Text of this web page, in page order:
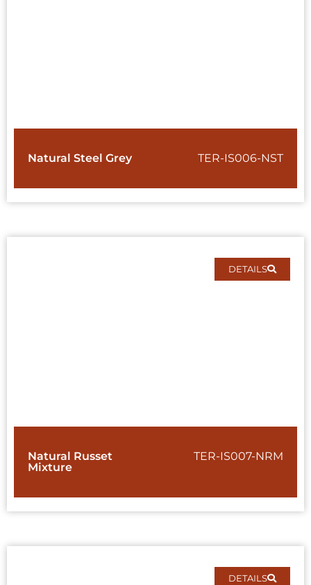
Natural Steel Grey TER-IS006-NST
DETAILS
Natural Russet
Mixture
TER-IS007-NRM
DETAILS